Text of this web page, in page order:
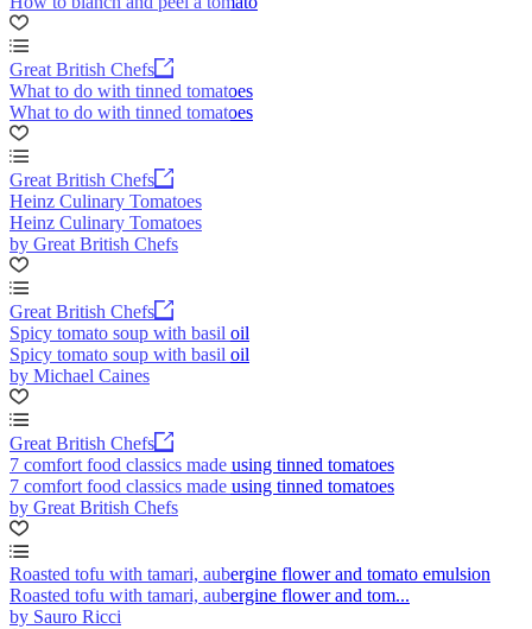
Great British Chefs
What to do with tinned tomatoes
What to do with tinned tomatoes
Great British Chefs
Heinz Culinary Tomatoes
Heinz Culinary Tomatoes
by Great British Chefs
Great British Chefs
Spicy tomato soup with basil oil
Spicy tomato soup with basil oil
by Michael Caines
Great British Chefs
7 comfort food classics made using tinned tomatoes
7 comfort food classics made using tinned tomatoes
by Great British Chefs
Roasted tofu with tamari, aubergine flower and tomato emulsion
Roasted tofu with tamari, aubergine flower and tom...
by Sauro Ricci